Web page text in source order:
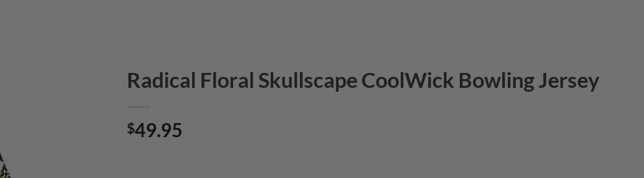
Radical Floral Skullscape CoolWick Bowling Jersey
$49.95